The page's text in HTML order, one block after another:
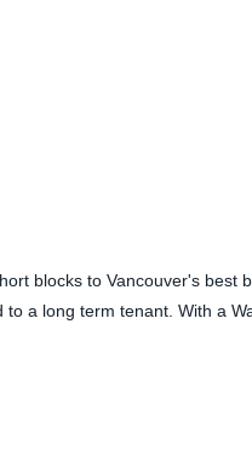
blocks to Vancouver's
a long term tenant. With a